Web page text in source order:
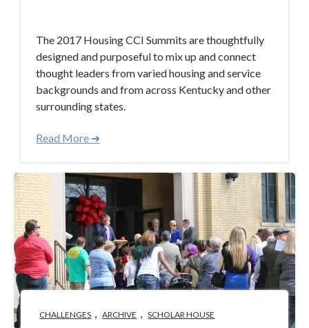
The 2017 Housing CCI Summits are thoughtfully
designed and purposeful to mix up and connect
thought leaders from varied housing and service
backgrounds and from across Kentucky and other
surrounding states.
Read More ➜
CHALLENGES , ARCHIVE , SCHOLAR HOUSE